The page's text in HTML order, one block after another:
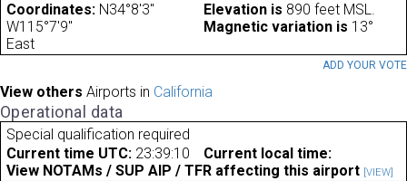
Coordinates: N34°8'3"
W115°7'9"
Elevation is 890 feet MSL.
Magnetic variation is 13°
East
ADD YOUR VOTE
View others Airports in California
Operational data
Special qualification required
Current time UTC: 23:39:10
Current local time:
View NOTAMs / SUP AIP / TFR affecting this airport [VIEW]